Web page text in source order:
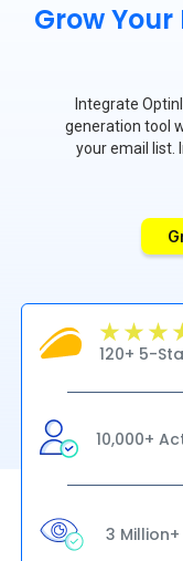
Grow
Integrate
generation tool
your email list.
120+ 5-
10,000+
3